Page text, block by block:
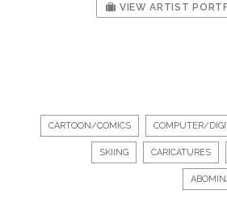
VIEW ARTIST
CARTOON/COMICS COMPUTER/
SKIING CARICATURES